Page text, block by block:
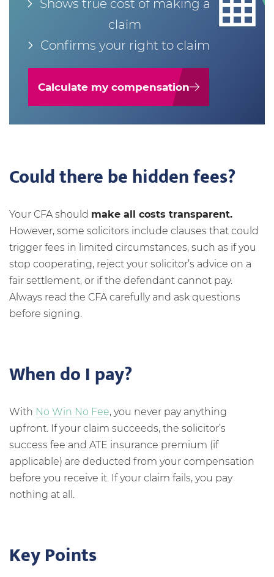
Shows true cost of making a
claim
Confirms your right to claim
Calculate my compensation
Could there be hidden fees?
Your CFA should make all costs transparent.
However, some solicitors include clauses that could
trigger fees in limited circumstances, such as if you
stop cooperating, reject your solicitor’s advice on a
fair settlement, or if the defendant cannot pay.
Always read the CFA carefully and ask questions
before signing.
When do I pay?
With No Win No Fee, you never pay anything
upfront. If your claim succeeds, the solicitor’s
success fee and ATE insurance premium (if
applicable) are deducted from your compensation
before you receive it. If your claim fails, you pay
nothing at all.
Key Points